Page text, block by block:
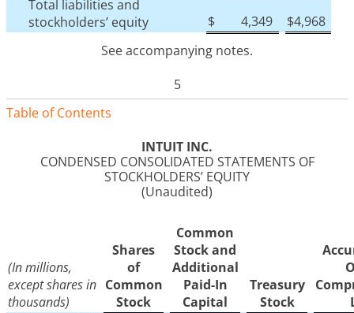
Total liabilities and
stockholders’ equity
$ 4,349 $4,968
See accompanying notes.
5
Table of Contents
INTUIT INC.
CONDENSED CONSOLIDATED STATEMENTS OF
STOCKHOLDERS’ EQUITY
(Unaudited)
(In millions,
except shares in
thousands)
Shares
of
Common
Stock
Common
Stock and
Additional
Paid-In
Capital
Treasury
Stock